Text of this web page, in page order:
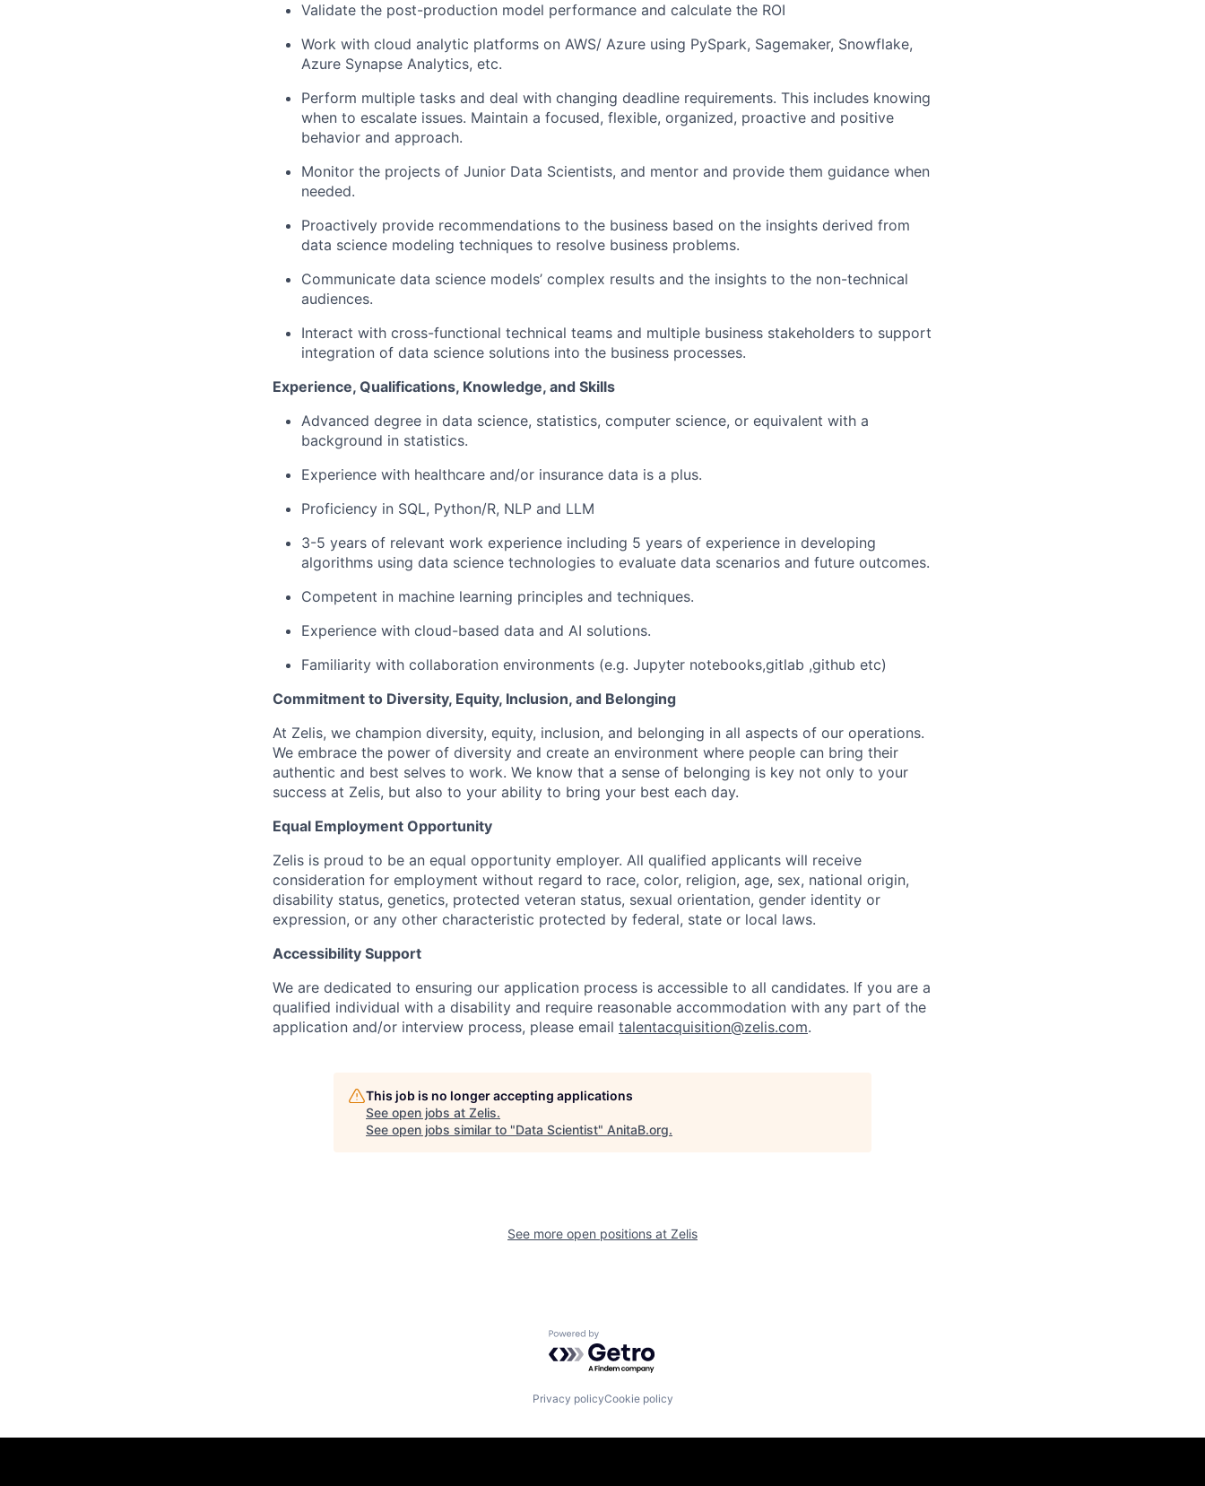
Validate the post-production model performance and calculate the ROI
Work with cloud analytic platforms on AWS/ Azure using PySpark, Sagemaker, Snowflake,
Azure Synapse Analytics, etc.
Perform multiple tasks and deal with changing deadline requirements. This includes knowing
when to escalate issues. Maintain a focused, flexible, organized, proactive and positive
behavior and approach.
Monitor the projects of Junior Data Scientists, and mentor and provide them guidance when
needed.
Proactively provide recommendations to the business based on the insights derived from
data science modeling techniques to resolve business problems.
Communicate data science models’ complex results and the insights to the non-technical
audiences.
Interact with cross-functional technical teams and multiple business stakeholders to support
integration of data science solutions into the business processes.
Experience, Qualifications, Knowledge, and Skills
Advanced degree in data science, statistics, computer science, or equivalent with a
background in statistics.
Experience with healthcare and/or insurance data is a plus.
Proficiency in SQL, Python/R, NLP and LLM
3-5 years of relevant work experience including 5 years of experience in developing
algorithms using data science technologies to evaluate data scenarios and future outcomes.
Competent in machine learning principles and techniques.
Experience with cloud-based data and AI solutions.
Familiarity with collaboration environments (e.g. Jupyter notebooks,gitlab ,github etc)
Commitment to Diversity, Equity, Inclusion, and Belonging
At Zelis, we champion diversity, equity, inclusion, and belonging in all aspects of our operations.
We embrace the power of diversity and create an environment where people can bring their
authentic and best selves to work. We know that a sense of belonging is key not only to your
success at Zelis, but also to your ability to bring your best each day.
Equal Employment Opportunity
Zelis is proud to be an equal opportunity employer. All qualified applicants will receive
consideration for employment without regard to race, color, religion, age, sex, national origin,
disability status, genetics, protected veteran status, sexual orientation, gender identity or
expression, or any other characteristic protected by federal, state or local laws.
Accessibility Support
We are dedicated to ensuring our application process is accessible to all candidates. If you are a
qualified individual with a disability and require reasonable accommodation with any part of the
application and/or interview process, please email talentacquisition@zelis.com.
This job is no longer accepting applications
See open jobs at Zelis.
See open jobs similar to "Data Scientist" AnitaB.org.
See more open positions at Zelis
Powered by Getro.com
Privacy policyCookie policy